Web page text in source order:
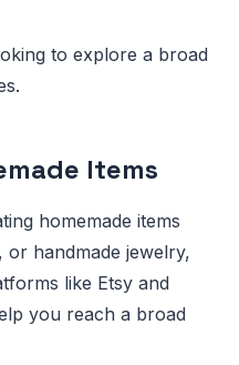
to explore a broad
Items
homemade items
handmade jewelry,
like Etsy and
you reach a broad